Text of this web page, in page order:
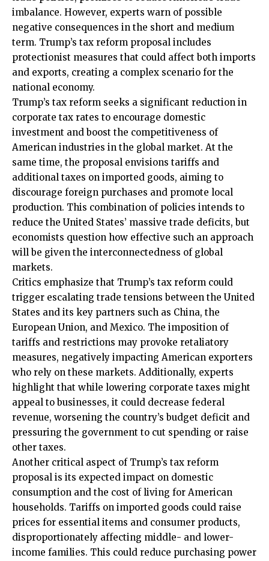
imbalance. However, experts warn of possible
negative consequences in the short and medium
term. Trump’s tax reform proposal includes
protectionist measures that could affect both imports
and exports, creating a complex scenario for the
national economy.
Trump’s tax reform seeks a significant reduction in
corporate tax rates to encourage domestic
investment and boost the competitiveness of
American industries in the global market. At the
same time, the proposal envisions tariffs and
additional taxes on imported goods, aiming to
discourage foreign purchases and promote local
production. This combination of policies intends to
reduce the United States’ massive trade deficits, but
economists question how effective such an approach
will be given the interconnectedness of global
markets.
Critics emphasize that Trump’s tax reform could
trigger escalating trade tensions between the United
States and its key partners such as China, the
European Union, and Mexico. The imposition of
tariffs and restrictions may provoke retaliatory
measures, negatively impacting American exporters
who rely on these markets. Additionally, experts
highlight that while lowering corporate taxes might
appeal to businesses, it could decrease federal
revenue, worsening the country’s budget deficit and
pressuring the government to cut spending or raise
other taxes.
Another critical aspect of Trump’s tax reform
proposal is its expected impact on domestic
consumption and the cost of living for American
households. Tariffs on imported goods could raise
prices for essential items and consumer products,
disproportionately affecting middle- and lower-
income families. This could reduce purchasing power